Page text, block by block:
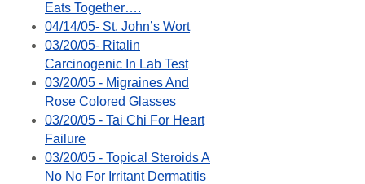
Eats Together….
04/14/05- St. John’s Wort
03/20/05- Ritalin
Carcinogenic In Lab Test
03/20/05 - Migraines And
Rose Colored Glasses
03/20/05 - Tai Chi For Heart
Failure
03/20/05 - Topical Steroids A
No No For Irritant Dermatitis